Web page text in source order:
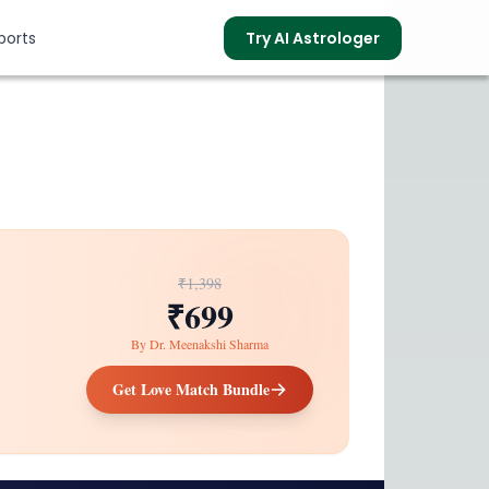
Try AI Astrologer
₹1,398
₹699
ByDr. Meenakshi Sharma
Get Love Match Bundle